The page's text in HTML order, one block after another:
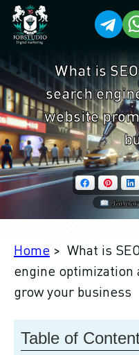
What is
search
website
Facebook
Home > What is
engine
grow your business
Table of